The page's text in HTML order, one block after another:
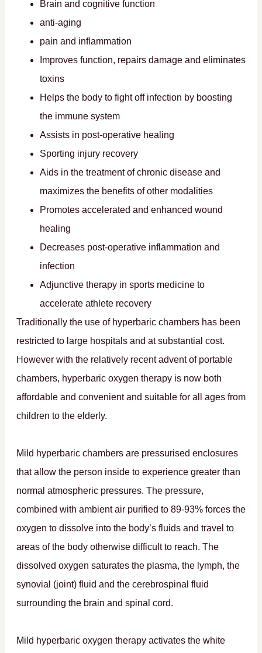
Brain and cognitive function
anti-aging
pain and inflammation
Improves function, repairs damage and eliminates
toxins
Helps the body to fight off infection by boosting
the immune system
Assists in post-operative healing
Sporting injury recovery
Aids in the treatment of chronic disease and
maximizes the benefits of other modalities
Promotes accelerated and enhanced wound
healing
Decreases post-operative inflammation and
infection
Adjunctive therapy in sports medicine to
accelerate athlete recovery
Traditionally the use of hyperbaric chambers has been
restricted to large hospitals and at substantial cost.
However with the relatively recent advent of portable
chambers, hyperbaric oxygen therapy is now both
affordable and convenient and suitable for all ages from
children to the elderly.
Mild hyperbaric chambers are pressurised enclosures
that allow the person inside to experience greater than
normal atmospheric pressures. The pressure,
combined with ambient air purified to 89-93% forces the
oxygen to dissolve into the body’s fluids and travel to
areas of the body otherwise difficult to reach. The
dissolved oxygen saturates the plasma, the lymph, the
synovial (joint) fluid and the cerebrospinal fluid
surrounding the brain and spinal cord.
Mild hyperbaric oxygen therapy activates the white